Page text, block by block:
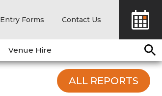
Entry Forms Contact Us
Venue Hire
ALL REPORTS